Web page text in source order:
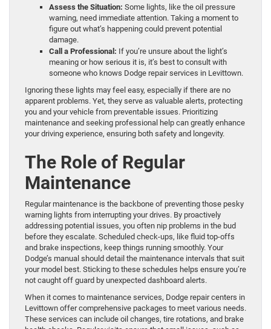
Assess the Situation: Some lights, like the oil pressure
warning, need immediate attention. Taking a moment to
figure out what’s happening could prevent potential
damage.
Call a Professional: If you’re unsure about the light’s
meaning or how serious it is, it’s best to consult with
someone who knows Dodge repair services in Levittown.
Ignoring these lights may feel easy, especially if there are no
apparent problems. Yet, they serve as valuable alerts, protecting
you and your vehicle from preventable issues. Prioritizing
maintenance and seeking professional help can greatly enhance
your driving experience, ensuring both safety and longevity.
The Role of Regular
Maintenance
Regular maintenance is the backbone of preventing those pesky
warning lights from interrupting your drives. By proactively
addressing potential issues, you often nip problems in the bud
before they escalate. Scheduled check-ups, like fluid top-offs
and brake inspections, keep things running smoothly. Your
Dodge’s manual should detail the maintenance intervals that suit
your model best. Sticking to these schedules helps ensure you’re
not caught off guard by unexpected dashboard alerts.
When it comes to maintenance services, Dodge repair centers in
Levittown offer comprehensive packages to meet various needs.
These services can include oil changes, tire rotations, and brake